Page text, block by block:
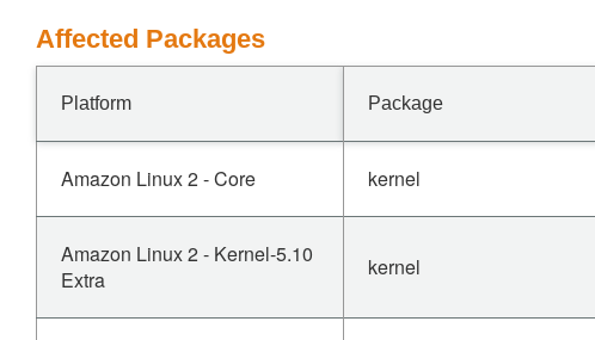
Affected Packages
Platform Package
Amazon Linux 2 - Core kernel
Amazon Linux 2 - Kernel-5.10
Extra
kernel